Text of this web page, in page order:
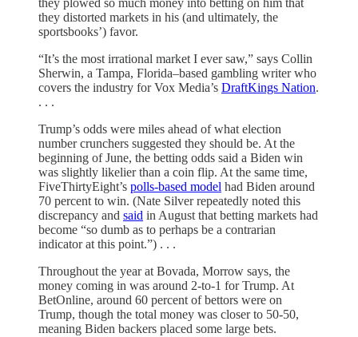
they plowed so much money into betting on him that
they distorted markets in his (and ultimately, the
sportsbooks’) favor.
“It’s the most irrational market I ever saw,” says Collin
Sherwin, a Tampa, Florida–based gambling writer who
covers the industry for Vox Media’s DraftKings Nation.
. . .
Trump’s odds were miles ahead of what election
number crunchers suggested they should be. At the
beginning of June, the betting odds said a Biden win
was slightly likelier than a coin flip. At the same time,
FiveThirtyEight’s polls-based model had Biden around
70 percent to win. (Nate Silver repeatedly noted this
discrepancy and said in August that betting markets had
become “so dumb as to perhaps be a contrarian
indicator at this point.”) . . .
Throughout the year at Bovada, Morrow says, the
money coming in was around 2-to-1 for Trump. At
BetOnline, around 60 percent of bettors were on
Trump, though the total money was closer to 50-50,
meaning Biden backers placed some large bets.